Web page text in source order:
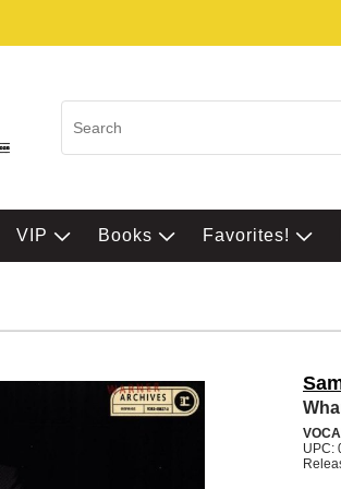
VIP Books Favorites!
UPC: